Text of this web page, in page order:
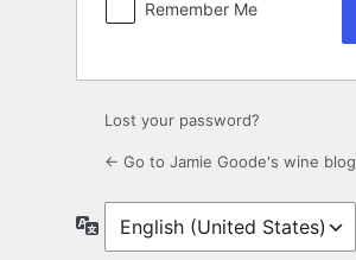
Remember Me
Lost your password?
← Go to Jamie Goode's wine blog
Language